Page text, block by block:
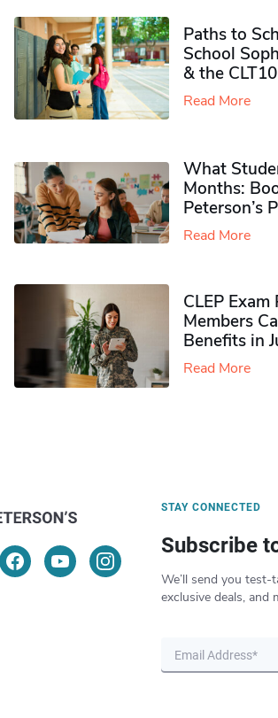
Paths to
School
& the CLT10
Read More
What
Months:
Peterson’s
Read More
CLEP
Members
Benefits in
Read More
STAY CONNECTED
Subscribe
We’ll send you test-
exclusive deals, and